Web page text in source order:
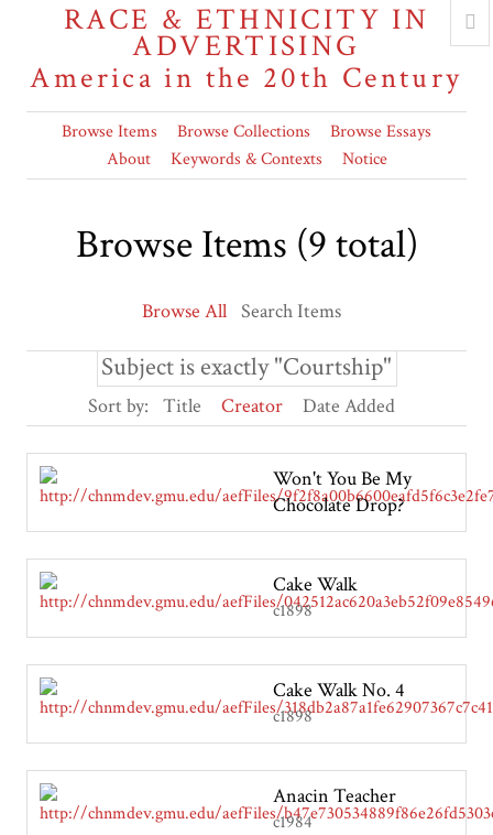
RACE & ETHNICITY IN
ADVERTISING
America in the 20th Century
Browse Items Browse Collections
Browse Essays
About
Keywords & Contexts Notice
Browse Items (9 total)
Browse All Search Items
Subject is exactly "Courtship"
Sort by: Title Creator Date Added
Won't You Be My
Chocolate Drop?
Cake Walk
c1898
Cake Walk No. 4
c1898
Anacin Teacher
c1984